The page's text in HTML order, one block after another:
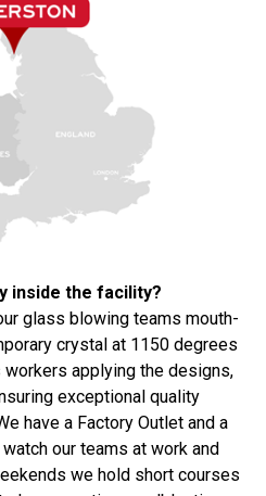
inside the facility?
glass blowing teams mouth-
crystal at 1150 degrees
applying the designs,
exceptional quality
have a Factory Outlet and a
our teams at work and
we hold short courses